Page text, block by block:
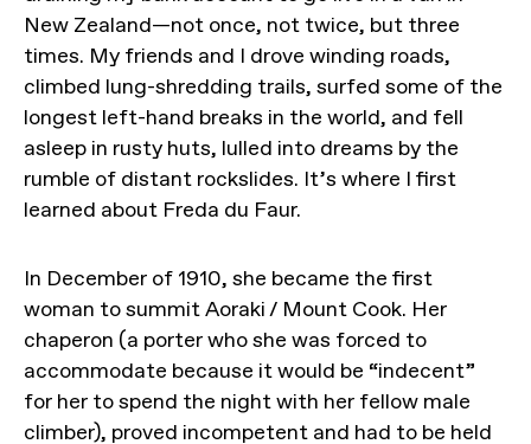
New Zealand—not once, not twice, but three
times. My friends and I drove winding roads,
climbed lung-shredding trails, surfed some of the
longest left-hand breaks in the world, and fell
asleep in rusty huts, lulled into dreams by the
rumble of distant rockslides. It’s where I first
learned about Freda du Faur.
In December of 1910, she became the first
woman to summit Aoraki / Mount Cook. Her
chaperon (a porter who she was forced to
accommodate because it would be “indecent”
for her to spend the night with her fellow male
climber), proved incompetent and had to be held